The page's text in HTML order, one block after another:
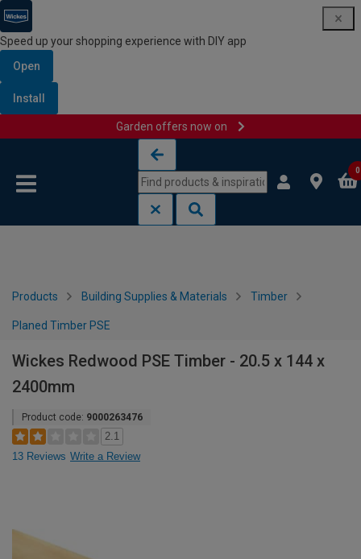
Speed up your shopping experience with DIY app
Open
Install
Garden offers now on
0
Products Building Supplies & Materials Timber
Planed Timber PSE
Wickes Redwood PSE Timber - 20.5 x 144 x
2400mm
Product code: 9000263476
2.1
13 Reviews Write a Review